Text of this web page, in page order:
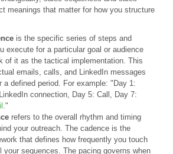
meanings that matter for how you structure
is the specific series of steps and
execute for a particular goal or audience
of it as the tactical implementation. This
emails, calls, and LinkedIn messages
a defined period. For example: "Day 1:
connection, Day 5: Call, Day 7:
."
refers to the overall rhythm and timing
your outreach. The cadence is the
that defines how frequently you touch
your sequences. The pacing governs when